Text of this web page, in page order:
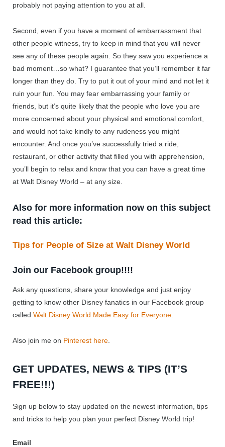
probably not paying attention to you at all.
Second, even if you have a moment of embarrassment that
other people witness, try to keep in mind that you will never
see any of these people again. So they saw you experience a
bad moment…so what? I guarantee that you’ll remember it far
longer than they do. Try to put it out of your mind and not let it
ruin your fun. You may fear embarrassing your family or
friends, but it’s quite likely that the people who love you are
more concerned about your physical and emotional comfort,
and would not take kindly to any rudeness you might
encounter. And once you’ve successfully tried a ride,
restaurant, or other activity that filled you with apprehension,
you’ll begin to relax and know that you can have a great time
at Walt Disney World – at any size.
Also for more information now on this subject
read this article:
Tips for People of Size at Walt Disney World
Join our Facebook group!!!!
Ask any questions, share your knowledge and just enjoy
getting to know other Disney fanatics in our Facebook group
called Walt Disney World Made Easy for Everyone
Also join me on Pinterest here
GET UPDATES, NEWS & TIPS (IT’S
FREE!!!)
Sign up below to stay updated on the newest information, tips
and tricks to help you plan your perfect Disney World trip!
Email